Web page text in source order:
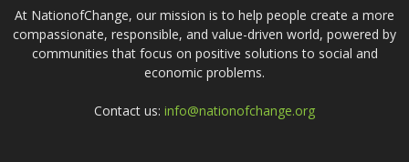
At NationofChange, our mission is to help people create a more
compassionate, responsible, and value-driven world, powered by
communities that focus on positive solutions to social and
economic problems.
Contact us: info@nationofchange.org